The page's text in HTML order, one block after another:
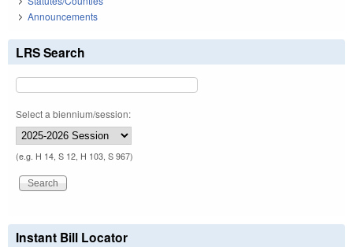
Announcements
LRS Search
Select a biennium/session:
(e.g. H 14, S 12, H 103, S 967)
Instant Bill Locator